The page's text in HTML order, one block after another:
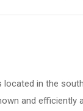
located in the
and efficiently